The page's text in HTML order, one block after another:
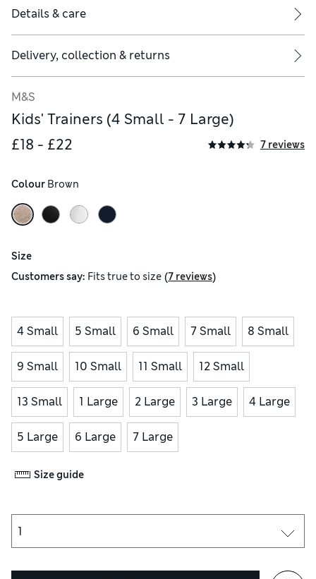
Details & care
Delivery, collection & returns
M&S
Kids' Trainers (4 Small - 7 Large)
£18 - £22
7 reviews
Colour Brown
Size
Customers say: Fitstrue to size (7 reviews)
4 Small 5 Small 6 Small 7 Small 8 Small
9 Small 10 Small 11 Small 12 Small
13 Small 1 Large 2 Large 3 Large 4 Large
5 Large 6 Large 7 Large
Size guide